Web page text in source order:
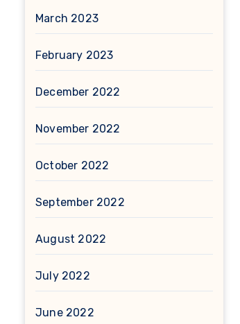
March 2023
February 2023
December 2022
November 2022
October 2022
September 2022
August 2022
July 2022
June 2022